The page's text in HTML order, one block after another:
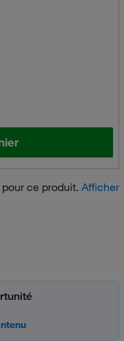
ce produit. Afficher